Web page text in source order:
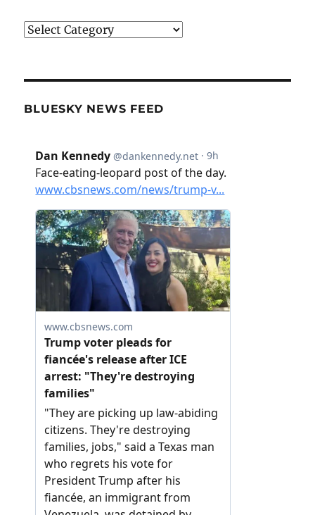
Categories
BLUESKY NEWS FEED